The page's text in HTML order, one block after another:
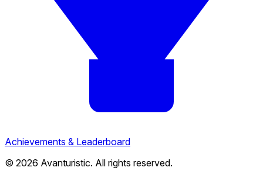
Achievements & Leaderboard
© 2026 Avanturistic. All rights reserved.